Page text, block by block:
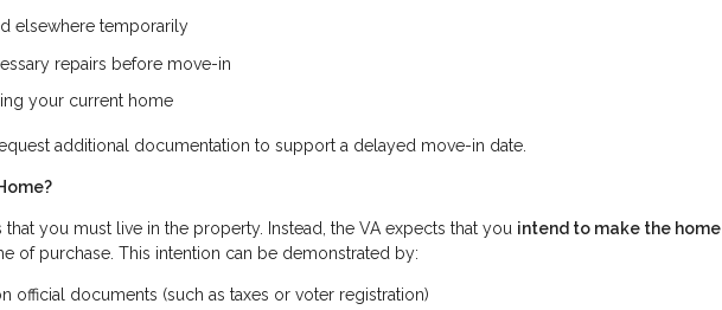
elsewhere temporarily
repairs before move-in
your current home
additional documentation to support a delayed move-in date.
you must live in the property. Instead, the VA expects that you intend to make the home
of purchase. This intention can be demonstrated by:
official documents (such as taxes or voter registration)